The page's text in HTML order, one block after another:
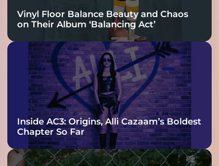
Vinyl Floor Balance Beauty and Chaos
on Their Album ‘Balancing Act’
Inside AC3: Origins, Alli Cazaam’s Boldest
Chapter So Far